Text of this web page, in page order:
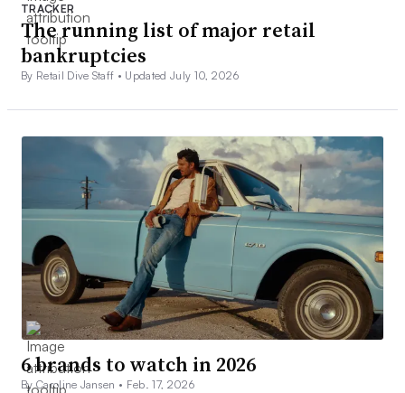
TRACKER
The running list of major retail
bankruptcies
By Retail Dive Staff • Updated July 10, 2026
6 brands to watch in 2026
By Caroline Jansen • Feb. 17, 2026